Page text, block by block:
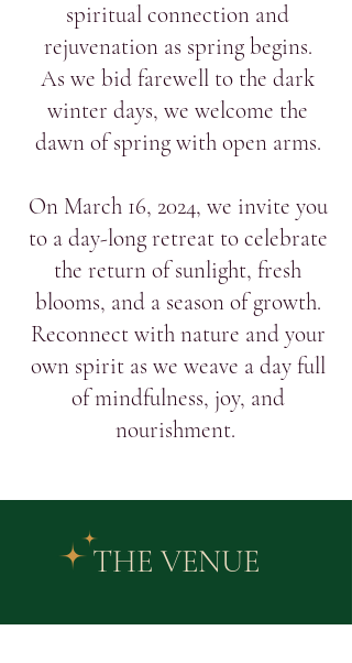
spiritual connection and
rejuvenation as spring begins.
As we bid farewell to the dark
winter days, we welcome the
dawn of spring with open arms.
On March 16, 2024, we invite you
to a day-long retreat to celebrate
the return of sunlight, fresh
blooms, and a season of growth.
Reconnect with nature and your
own spirit as we weave a day full
of mindfulness, joy, and
nourishment.
THE VENUE